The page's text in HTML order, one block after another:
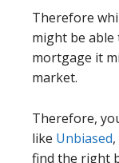
Therefore
might be able
mortgage it
market.
Therefore,
like Unbiased
find the right